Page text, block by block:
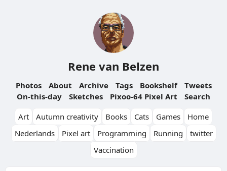
Rene van Belzen
Photos About Archive Tags Bookshelf
Tweets
On-this-day
Sketches Pixoo-64 Pixel Art
Search
Art
Autumn creativity Books Cats Games
Home
Nederlands
Pixel art Programming Running
twitter
Vaccination